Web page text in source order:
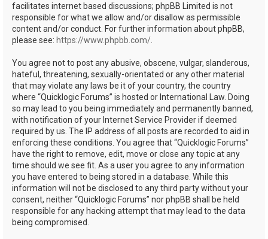
facilitates internet based discussions; phpBB Limited is not
responsible for what we allow and/or disallow as permissible
content and/or conduct. For further information about phpBB,
please see: https://www.phpbb.com/
You agree not to post any abusive, obscene, vulgar, slanderous,
hateful, threatening, sexually-orientated or any other material
that may violate any laws be it of your country, the country
where “Quicklogic Forums” is hosted or International Law. Doing
so may lead to you being immediately and permanently banned,
with notification of your Internet Service Provider if deemed
required by us. The IP address of all posts are recorded to aid in
enforcing these conditions. You agree that “Quicklogic Forums”
have the right to remove, edit, move or close any topic at any
time should we see fit. As a user you agree to any information
you have entered to being stored in a database. While this
information will not be disclosed to any third party without your
consent, neither “Quicklogic Forums” nor phpBB shall be held
responsible for any hacking attempt that may lead to the data
being compromised.